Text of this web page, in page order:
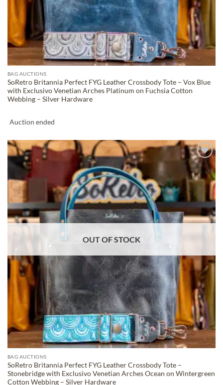
BAG AUCTIONS
SoRetro Britannia Perfect FYG Leather Crossbody Tote – Vox Blue
with Exclusivo Venetian Arches Platinum on Fuchsia Cotton
Webbing – Silver Hardware
Auction ended
ADD TO
WISHLIST
OUT OF STOCK
BAG AUCTIONS
SoRetro Britannia Perfect FYG Leather Crossbody Tote –
Stonebridge with Exclusivo Venetian Arches Ocean on Wintergreen
Cotton Webbing – Silver Hardware